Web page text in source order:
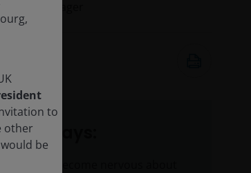
Manager
have become nervous about
to
other
be